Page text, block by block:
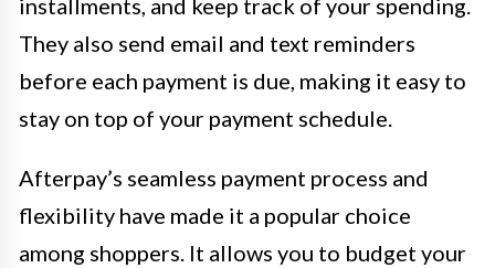
installments, and keep track of your spending.
They also send email and text reminders
before each payment is due, making it easy to
stay on top of your payment schedule.
Afterpay’s seamless payment process and
flexibility have made it a popular choice
among shoppers. It allows you to budget your